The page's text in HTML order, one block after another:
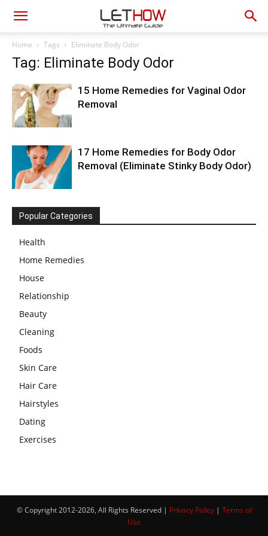
Home Tags Eliminate Body Odor
Tag: Eliminate Body Odor
15 Home Remedies for Vaginal Odor
Removal
17 Home Remedies for Body Odor
Removal (Eliminate Stinky Body Odor)
Popular Categories
Health
Home Remedies
House
Relationship
Beauty
Cleaning
Foods
Skin Care
Hair Care
Hairstyles
Dating
Exercises
© Copyright 2012-2026, All Rights Reserved | Privacy Policy| Terms of
Use